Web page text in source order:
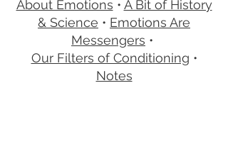
About Emotions • A Bit of History
& Science • Emotions Are
Messengers •
Our Filters of Conditioning •
Notes